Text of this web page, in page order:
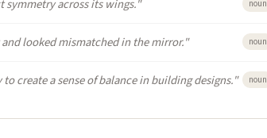
symmetry across its wings." noun
looked mismatched in the mirror." noun
create a sense of balance in building designs." noun